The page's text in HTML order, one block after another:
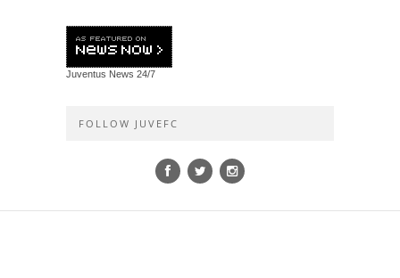
Juventus News 24/7
FOLLOW JUVEFC